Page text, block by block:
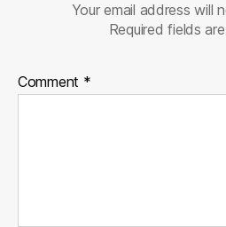
Your email address will
Required fields
Comment *